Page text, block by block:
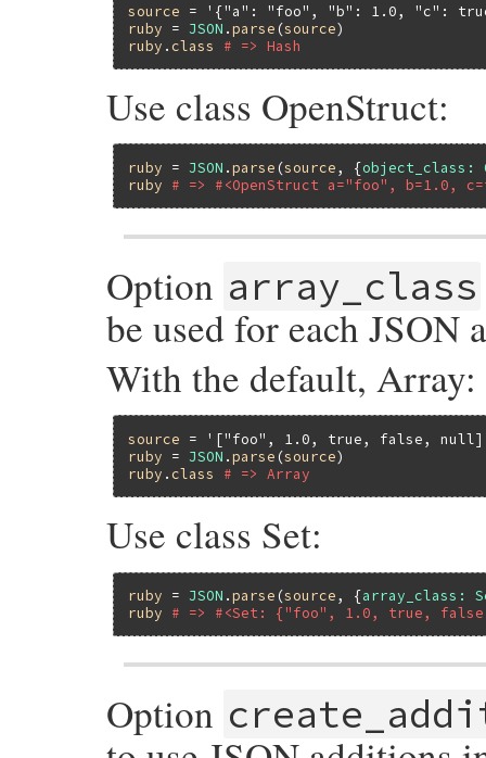
source =
'{"a": "foo", "b": 1.0, "c":
ruby = JSON .parse (source
ruby . class # => Hash
Use class OpenStruct:
ruby = JSON .parse (source, {object_class:
ruby
# => #<OpenStruct a="foo", b=1.0,
Option array_class
be used for each JSON
With the default, Array:
source =
'["foo", 1.0, true, false,
ruby = JSON .parse (source
ruby . class # => Array
Use class Set:
ruby = JSON .parse (source, {array_class:
ruby
# => #<Set: {"foo", 1.0, true,
Option